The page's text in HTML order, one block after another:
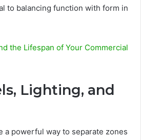
to balancing function with form in
the Lifespan of Your Commercial
Lighting, and
a powerful way to separate zones